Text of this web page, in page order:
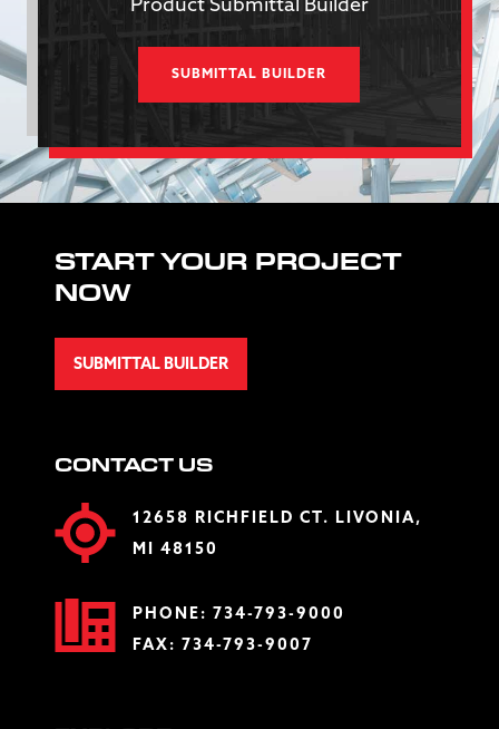
Product Submittal Builder
SUBMITTAL BUILDER
START YOUR PROJECT
NOW
SUBMITTAL BUILDER
CONTACT US
12658 RICHFIELD CT. LIVONIA,
MI 48150
PHONE: 734-793-9000
FAX: 734-793-9007